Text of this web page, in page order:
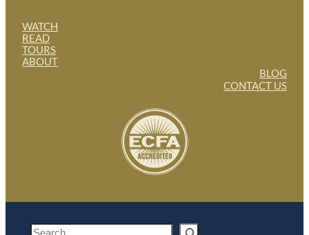
WATCH
READ
TOURS
ABOUT
BLOG
CONTACT US
S